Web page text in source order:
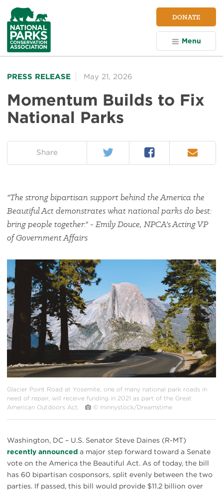
NPCA
Home
DONATE
Menu
PRESS RELEASE May 21, 2026
Momentum Builds to Fix
National Parks
Share Twitter Facebook Email
"The strong bipartisan support behind the America the
Beautiful Act demonstrates what national parks do best:
bring people together." - Emily Douce, NPCA's Acting VP
of Government Affairs
{image.caption}
Glacier Point Road at Yosemite, one of many national park roads in
need of repair, will receive funding in 2021 as part of the Great
American Outdoors Act.
© minnystock/Dreamstime
Washington, DC – U.S. Senator Steve Daines (R-MT)
recently announced a major step forward toward a Senate
vote on the America the Beautiful Act. As of today, the bill
has 60 bipartisan cosponsors, split evenly between the two
parties. If passed, this bill would provide $11.2 billion over